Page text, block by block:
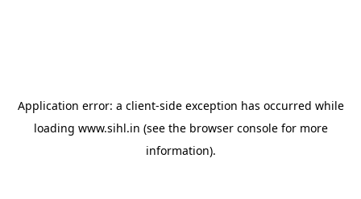
Application error: a client-side exception has occurred while
loading www.sihl.in (see the browser consolefor more
information).